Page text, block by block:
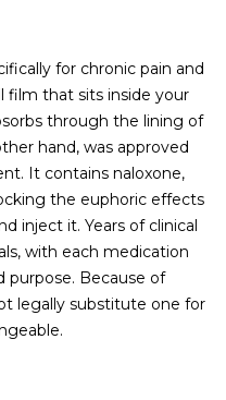
for chronic pain and
film that sits inside your
through the lining of
hand, was approved
It contains naloxone,
the euphoric effects
inject it. Years of clinical
with each medication
Because of
legally substitute one for